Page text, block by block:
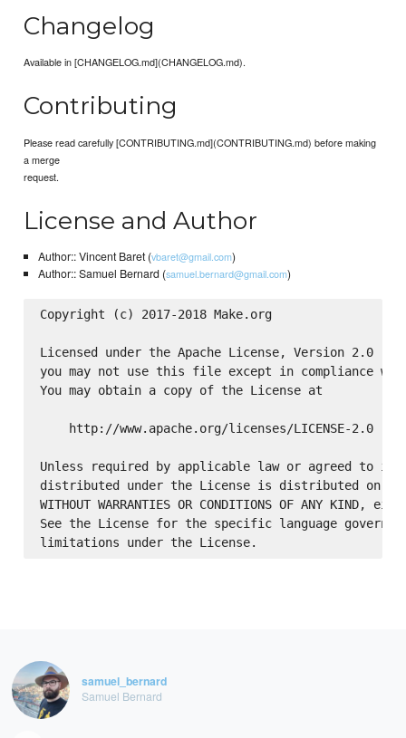
Changelog
Available in [CHANGELOG.md](CHANGELOG.md).
Contributing
Please read carefully [CONTRIBUTING.md](CONTRIBUTING.md) before making
a merge
request.
License and Author
Author:: Vincent Baret (vbaret@gmail.com)
Author:: Samuel Bernard (samuel.bernard@gmail.com)
Copyright (c) 2017-2018 Make.org
Licensed under the Apache License, Version 2.0
you may not use this file except in compliance
You may obtain a copy of the License at
    http://www.apache.org/licenses/LICENSE-2.0
Unless required by applicable law or agreed to in
distributed under the License is distributed on an
WITHOUT WARRANTIES OR CONDITIONS OF ANY
See the License for the specific language
samuel_bernard
Samuel Bernard